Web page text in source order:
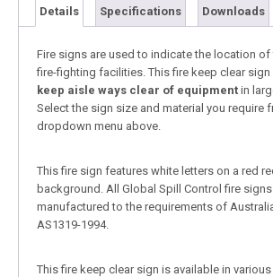
Details Specifications Downloads
Fire signs are used to indicate the location of
fire-fighting facilities. This fire keep clear
keep aisle ways clear of equipment in
Select the sign size and material you require
dropdown menu above.
This fire sign features white letters on a red
background. All Global Spill Control fire
manufactured to the requirements of
AS1319-1994.
This fire keep clear sign is available in